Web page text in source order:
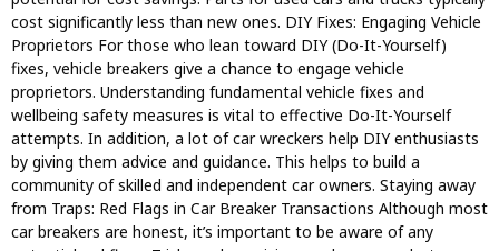
cost significantly less than new ones. DIY Fixes: Engaging Vehicle
Proprietors For those who lean toward DIY (Do-It-Yourself)
fixes, vehicle breakers give a chance to engage vehicle
proprietors. Understanding fundamental vehicle fixes and
wellbeing safety measures is vital to effective Do-It-Yourself
attempts. In addition, a lot of car wreckers help DIY enthusiasts
by giving them advice and guidance. This helps to build a
community of skilled and independent car owners. Staying away
from Traps: Red Flags in Car Breaker Transactions Although most
car breakers are honest, it’s important to be aware of any